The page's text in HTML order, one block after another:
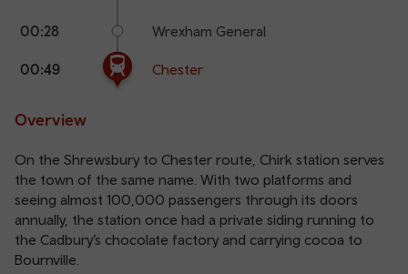
00:28 Wrexham General
00:49 Chester
Overview
On the Shrewsbury to Chester route, Chirk station serves
the town of the same name. With two platforms and
seeing almost 100,000 passengers through its doors
annually, the station once had a private siding running to
the Cadbury’s chocolate factory and carrying cocoa to
Bournville.